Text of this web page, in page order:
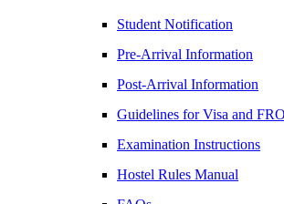
Student Notification
Pre-Arrival Information
Post-Arrival Information
Guidelines for Visa and
Examination Instructions
Hostel Rules Manual